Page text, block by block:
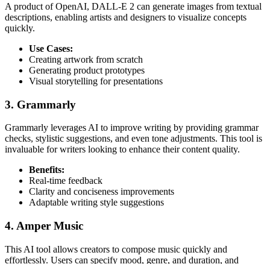
A product of OpenAI, DALL-E 2 can generate images from textual
descriptions, enabling artists and designers to visualize concepts
quickly.
Use Cases:
Creating artwork from scratch
Generating product prototypes
Visual storytelling for presentations
3. Grammarly
Grammarly leverages AI to improve writing by providing grammar
checks, stylistic suggestions, and even tone adjustments. This tool is
invaluable for writers looking to enhance their content quality.
Benefits:
Real-time feedback
Clarity and conciseness improvements
Adaptable writing style suggestions
4. Amper Music
This AI tool allows creators to compose music quickly and
effortlessly. Users can specify mood, genre, and duration, and